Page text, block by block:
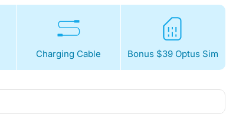
Charging Cable Bonus $39 Optus Sim